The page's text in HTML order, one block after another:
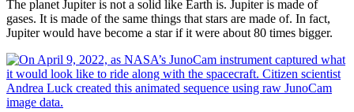
The planet Jupiter is not a solid like Earth is. Jupiter is made of
gases. It is made of the same things that stars are made of. In fact,
Jupiter would have become a star if it were about 80 times bigger.